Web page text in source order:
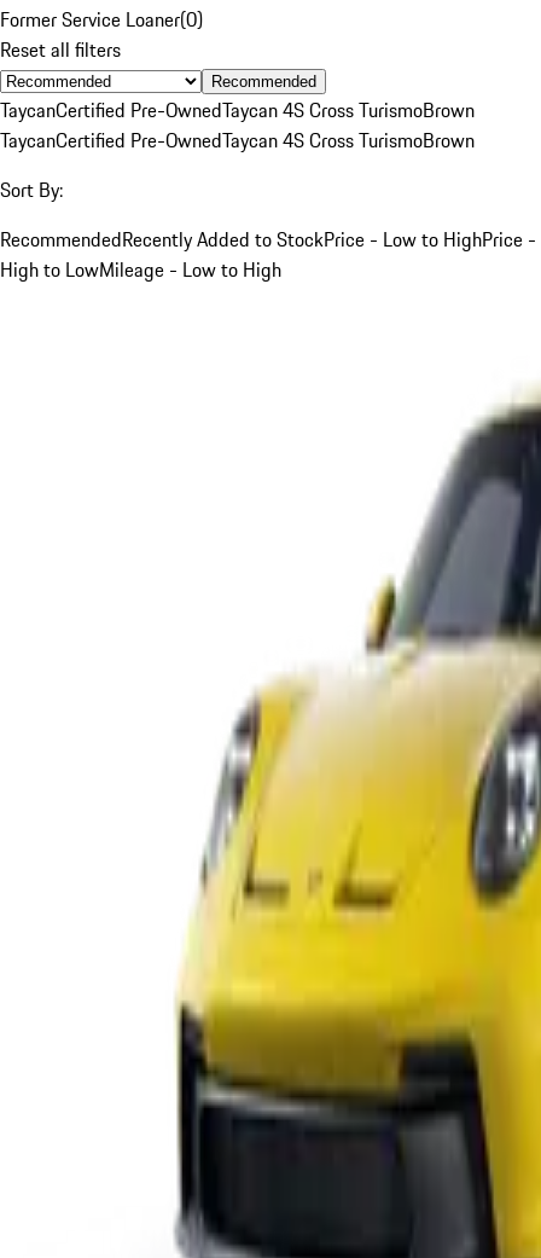
Former Service Loaner(0)
Reset all filters
Recommended
TaycanCertified Pre-OwnedTaycan 4S Cross TurismoBrown
TaycanCertified Pre-OwnedTaycan 4S Cross TurismoBrown
Sort By:
RecommendedRecently Added to StockPrice - Low to HighPrice -
High to LowMileage - Low to High